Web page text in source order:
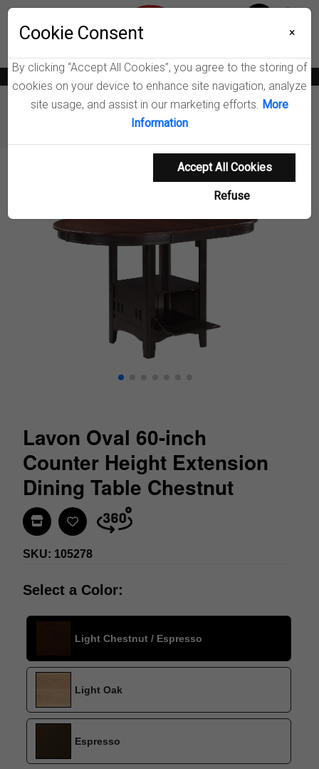
Furniture Dining Tables & Bar Tables
Lavon Counter Height Dining Table
Product Details
Lavon Oval 60-inch
Counter Height Extension
Dining Table Chestnut
Find In Store
SKU: 105278
Select a Color:
Light Chestnut / Espresso
Light Oak
Espresso
Cookie Consent ×
By clicking “Accept All Cookies”, you agree to the storing of
cookies on your device to enhance site navigation, analyze
site usage, and assist in our marketing efforts. More
Information
Accept All Cookies
Refuse